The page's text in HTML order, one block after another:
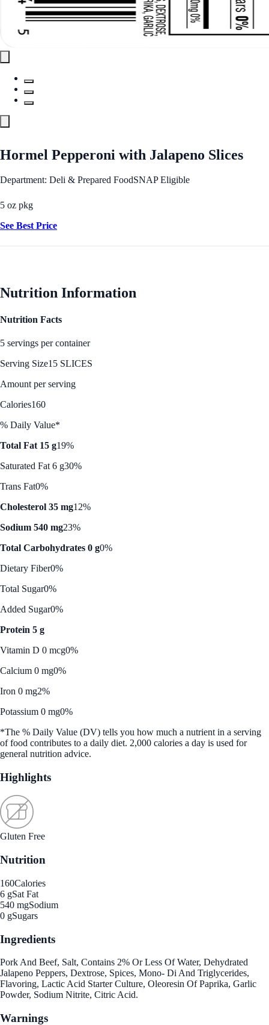
Hormel Pepperoni with Jalapeno Slices
Department: Deli & Prepared FoodSNAP Eligible
5 oz pkg
See Best Price
Nutrition Information
Nutrition Facts
5 servings per container
Serving Size15 SLICES
Amount per serving
Calories160
% Daily Value*
Total Fat 15 g19%
Saturated Fat 6 g30%
Trans Fat0%
Cholesterol 35 mg12%
Sodium 540 mg23%
Total Carbohydrates 0 g0%
Dietary Fiber0%
Total Sugar0%
Added Sugar0%
Protein 5 g
Vitamin D 0 mcg0%
Calcium 0 mg0%
Iron 0 mg2%
Potassium 0 mg0%
*The % Daily Value (DV) tells you how much a nutrient in a serving
of food contributes to a daily diet. 2,000 calories a day is used for
general nutrition advice.
Highlights
Gluten Free
Nutrition
160Calories
6 gSat Fat
540 mgSodium
0 gSugars
Ingredients
Pork And Beef, Salt, Contains 2% Or Less Of Water, Dehydrated
Jalapeno Peppers, Dextrose, Spices, Mono- Di And Triglycerides,
Flavoring, Lactic Acid Starter Culture, Oleoresin Of Paprika, Garlic
Powder, Sodium Nitrite, Citric Acid.
Warnings